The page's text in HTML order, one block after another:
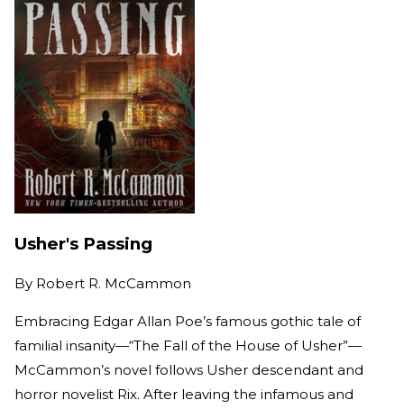
Usher's Passing
By Robert R. McCammon
Embracing Edgar Allan Poe’s famous gothic tale of
familial insanity—“The Fall of the House of Usher”—
McCammon’s novel follows Usher descendant and
horror novelist Rix. After leaving the infamous and